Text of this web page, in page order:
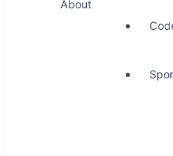
About